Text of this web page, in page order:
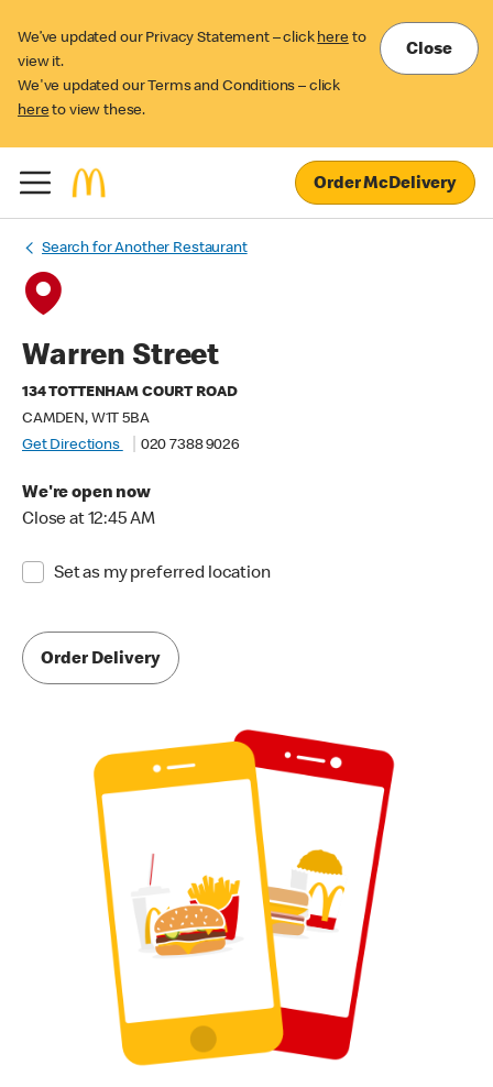
We’ve updated our Privacy Statement – click here to
view it.
We've updated our Terms and Conditions – click
here to view these.
Close
Order McDelivery
Search for Another Restaurant
Warren Street
134 TOTTENHAM COURT ROAD
CAMDEN, W1T 5BA
Get Directions
020 7388 9026
We're open now
Close at 12:45 AM
Set as my preferred location
Order Delivery